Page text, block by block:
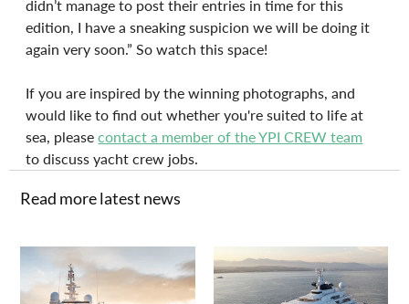
didn’t manage to post their entries in time for this
edition, I have a sneaking suspicion we will be doing it
again very soon.” So watch this space!
If you are inspired by the winning photographs, and
would like to find out whether you're suited to life at
sea, please contact a member of the YPI CREW team
to discuss yacht crew jobs.
Read more latest news